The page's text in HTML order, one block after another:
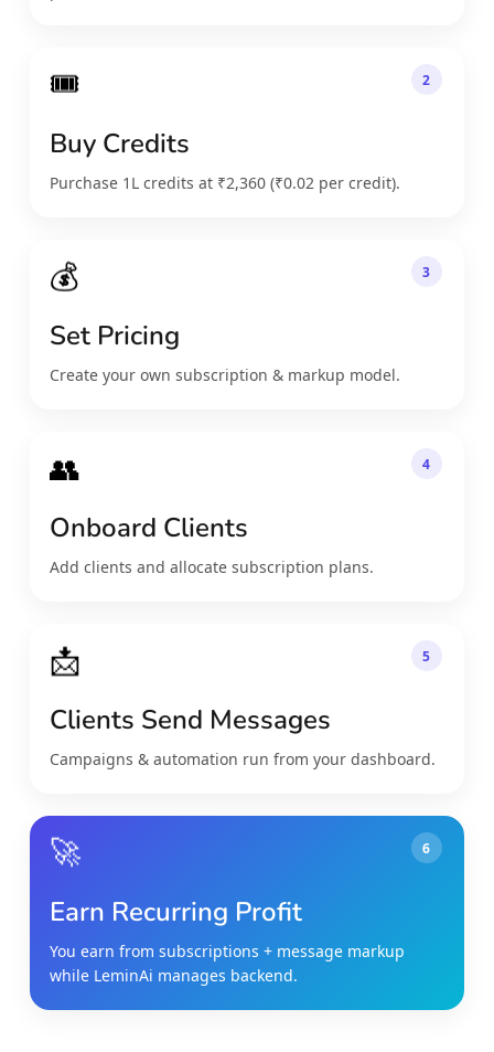
2
🎟️
Buy Credits
Purchase 1L credits at ₹2,360 (₹0.02 per credit).
3
💰
Set Pricing
Create your own subscription & markup model.
4
👥
Onboard Clients
Add clients and allocate subscription plans.
5
📩
Clients Send Messages
Campaigns & automation run from your dashboard.
6
🚀
Earn Recurring Profit
You earn from subscriptions + message markup
while LeminAi manages backend.